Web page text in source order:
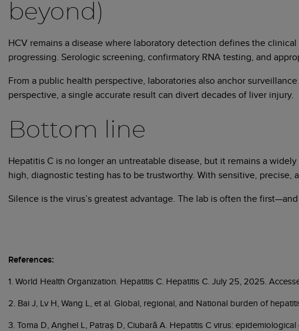
beyond)
HCV remains a disease where laboratory detection defines the
progressing. Serologic screening, confirmatory RNA testing, and
From a public health perspective, laboratories also anchor
perspective, a single accurate result can divert decades of liver injury.
Bottom line
Hepatitis C is no longer an untreatable disease, but it remains a
high, diagnostic testing has to be trustworthy. With sensitive,
Silence is the virus’s greatest advantage. The lab is often the
References:
1. World Health Organization. Hepatitis C. Hepatitis C. July 25, 2025.
2. Bai J, Lv H, Wang L, et al. Global, regional, and National burden of
3. Toma D, Anghel L, Patraș D, Ciubară A. Hepatitis C virus: